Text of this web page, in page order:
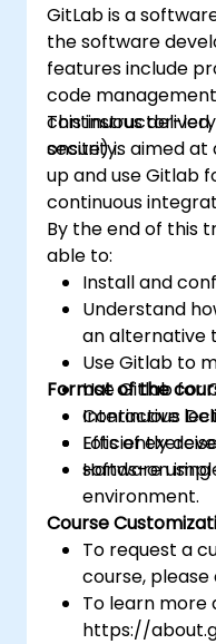
GitLab is a
the software
features include
code
continuous
security.
This instructor-
onsite) is aimed at
up and use Gitlab
continuous
By the end of this
able to:
Install and
Understand
an alternative
Use Gitlab to
Use Gitlab for
Continuous
Efficiently
software using
Format of the
Interactive
Lots of
Hands-on
environment.
Course
To request a
course,
To learn more
https://